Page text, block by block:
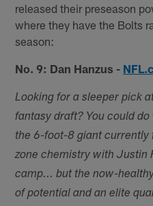
released their preseason
where they have the Bolts
season:
No. 9: Dan Hanzus -
Looking for a sleeper pick
fantasy draft? You could
the 6-foot-8 giant currently
zone chemistry with Justin
camp... but the now-
of potential and an elite